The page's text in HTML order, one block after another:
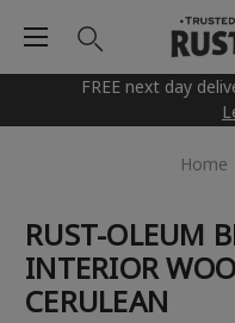
FREE next day
Home
RUST-OLEUM
INTERIOR
CERULEAN